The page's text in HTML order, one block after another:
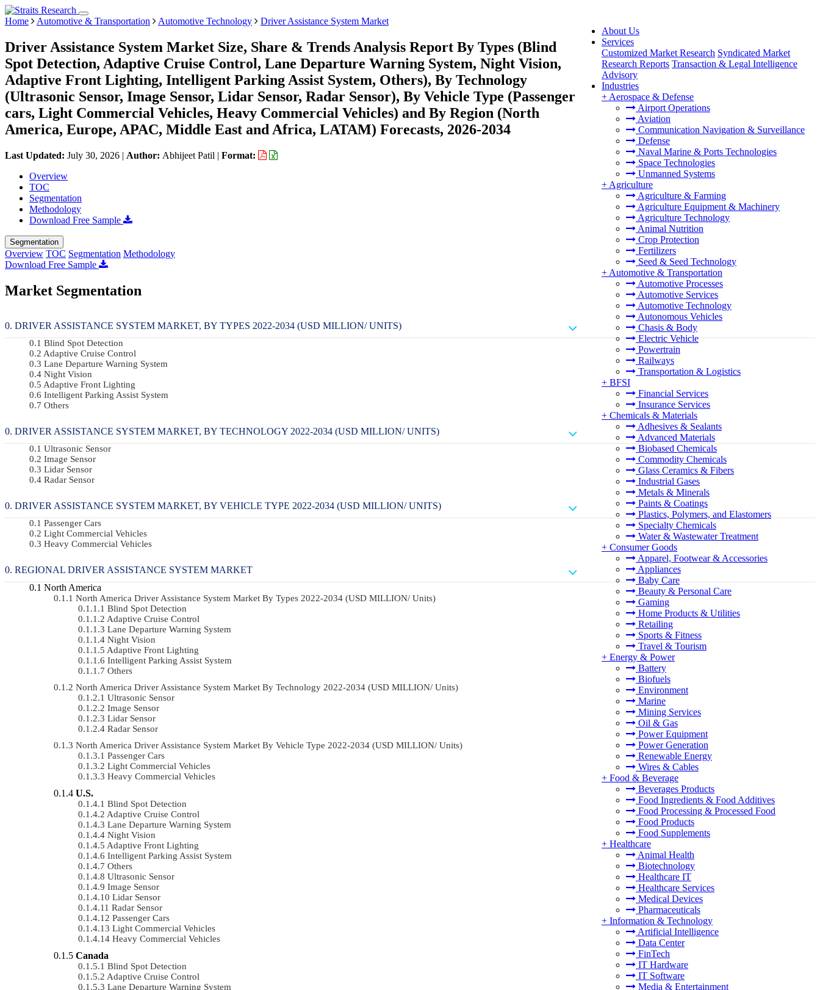
About Us
Services
Customized Market Research Syndicated Market
Research Reports Transaction & Legal Intelligence
Advisory
Industries
+ Aerospace & Defense
Airport Operations
Aviation
Communication Navigation & Surveillance
Defense
Naval Marine & Ports Technologies
Space Technologies
Unmanned Systems
+ Agriculture
Agriculture & Farming
Agriculture Equipment & Machinery
Agriculture Technology
Animal Nutrition
Crop Protection
Fertilizers
Seed & Seed Technology
+ Automotive & Transportation
Automotive Processes
Automotive Services
Automotive Technology
Autonomous Vehicles
Chasis & Body
Electric Vehicle
Powertrain
Railways
Transportation & Logistics
+ BFSI
Financial Services
Insurance Services
+ Chemicals & Materials
Adhesives & Sealants
Advanced Materials
Biobased Chemicals
Commodity Chemicals
Glass Ceramics & Fibers
Industrial Gases
Metals & Minerals
Paints & Coatings
Plastics, Polymers, and Elastomers
Specialty Chemicals
Water & Wastewater Treatment
+ Consumer Goods
Apparel, Footwear & Accessories
Appliances
Baby Care
Beauty & Personal Care
Gaming
Home Products & Utilities
Retailing
Sports & Fitness
Travel & Tourism
+ Energy & Power
Battery
Biofuels
Environment
Marine
Mining Services
Oil & Gas
Power Equipment
Power Generation
Renewable Energy
Wires & Cables
+ Food & Beverage
Beverages Products
Food Ingredients & Food Additives
Food Processing & Processed Food
Food Products
Food Supplements
+ Healthcare
Animal Health
Biotechnology
Healthcare IT
Healthcare Services
Medical Devices
Pharmaceuticals
+ Information & Technology
Artificial Intelligence
Data Center
FinTech
IT Hardware
IT Software
Media & Entertainment
Home Automotive & Transportation Automotive Technology Driver Assistance System Market
Driver Assistance System Market Size, Share & Trends Analysis Report By Types (Blind
Spot Detection, Adaptive Cruise Control, Lane Departure Warning System, Night Vision,
Adaptive Front Lighting, Intelligent Parking Assist System, Others), By Technology
(Ultrasonic Sensor, Image Sensor, Lidar Sensor, Radar Sensor), By Vehicle Type (Passenger
cars, Light Commercial Vehicles, Heavy Commercial Vehicles) and By Region (North
America, Europe, APAC, Middle East and Africa, LATAM) Forecasts, 2026-2034
Last Updated: July 30, 2026 | Author: Abhijeet Patil | Format:
Overview
TOC
Segmentation
Methodology
Download Free Sample
Segmentation
Overview TOC Segmentation Methodology
Download Free Sample
Market Segmentation
DRIVER ASSISTANCE SYSTEM MARKET, BY TYPES 2022-2034 (USD MILLION/ UNITS)
Blind Spot Detection
Adaptive Cruise Control
Lane Departure Warning System
Night Vision
Adaptive Front Lighting
Intelligent Parking Assist System
Others
DRIVER ASSISTANCE SYSTEM MARKET, BY TECHNOLOGY 2022-2034 (USD MILLION/ UNITS)
Ultrasonic Sensor
Image Sensor
Lidar Sensor
Radar Sensor
DRIVER ASSISTANCE SYSTEM MARKET, BY VEHICLE TYPE 2022-2034 (USD MILLION/ UNITS)
Passenger Cars
Light Commercial Vehicles
Heavy Commercial Vehicles
REGIONAL DRIVER ASSISTANCE SYSTEM MARKET
North America
North America Driver Assistance System Market By Types 2022-2034 (USD MILLION/ Units)
Blind Spot Detection
Adaptive Cruise Control
Lane Departure Warning System
Night Vision
Adaptive Front Lighting
Intelligent Parking Assist System
Others
North America Driver Assistance System Market By Technology 2022-2034 (USD MILLION/ Units)
Ultrasonic Sensor
Image Sensor
Lidar Sensor
Radar Sensor
North America Driver Assistance System Market By Vehicle Type 2022-2034 (USD MILLION/ Units)
Passenger Cars
Light Commercial Vehicles
Heavy Commercial Vehicles
U.S.
Blind Spot Detection
Adaptive Cruise Control
Lane Departure Warning System
Night Vision
Adaptive Front Lighting
Intelligent Parking Assist System
Others
Ultrasonic Sensor
Image Sensor
Lidar Sensor
Radar Sensor
Passenger Cars
Light Commercial Vehicles
Heavy Commercial Vehicles
Canada
Blind Spot Detection
Adaptive Cruise Control
Lane Departure Warning System